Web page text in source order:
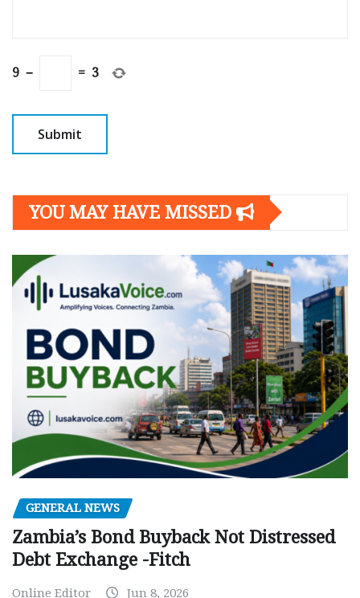
9 − = 3
YOU MAY HAVE MISSED
GENERAL NEWS
Zambia’s Bond Buyback Not Distressed
Debt Exchange -Fitch
Online Editor Jun 8, 2026